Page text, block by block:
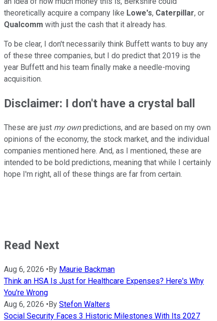
theoretically acquire a company like Lowe's, Caterpillar, or
Qualcomm with just the cash that it already has.
To be clear, I don't necessarily think Buffett wants to buy any
of these three companies, but I do predict that 2019 is the
year Buffett and his team finally make a needle-moving
acquisition.
Disclaimer: I don't have a crystal ball
These are just my ownpredictions, and are based on my own
opinions of the economy, the stock market, and the individual
companies mentioned here. And, as I mentioned, these are
intended to be bold predictions, meaning that while I certainly
hope I'm right, all of these things are far from certain.
Read Next
Aug 6, 2026 •By Maurie Backman
Think an HSA Is Just for Healthcare Expenses? Here's Why
You're Wrong
Aug 6, 2026 •By Stefon Walters
Social Security Faces 3 Historic Milestones With Its 2027